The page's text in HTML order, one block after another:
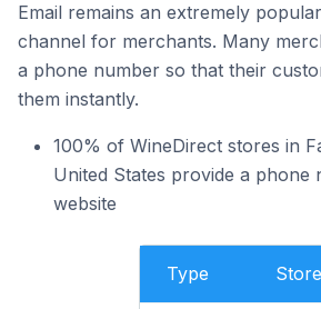
Email remains an extremely
channel for merchants. Many
a phone number so that their
them instantly.
100% of WineDirect stores in
United States provide a phone
website
Type